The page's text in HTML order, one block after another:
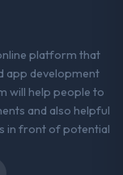
platform that
app development
will help people to
and also helpful
in front of potential